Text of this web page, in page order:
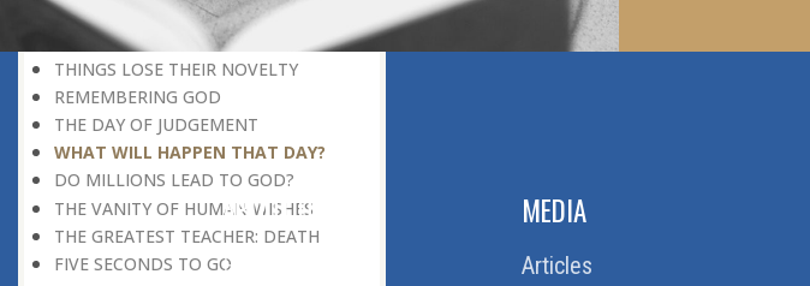
GOD WILLING
INCREASING IN FAITH
THINGS LOSE THEIR NOVELTY
REMEMBERING GOD
THE DAY OF JUDGEMENT
WHAT WILL HAPPEN THAT DAY?
DO MILLIONS LEAD TO GOD?
THE VANITY OF HUMAN WISHES
THE GREATEST TEACHER: DEATH
FIVE SECONDS TO GO
ABOUT US
Home
MEDIA
Articles